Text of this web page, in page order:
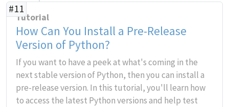
#11
Tutorial
How Can You Install a Pre-Release
Version of Python?
If you want to have a peek at what's coming in the
next stable version of Python, then you can install a
pre-release version. In this tutorial, you'll learn how
to access the latest Python versions and help test